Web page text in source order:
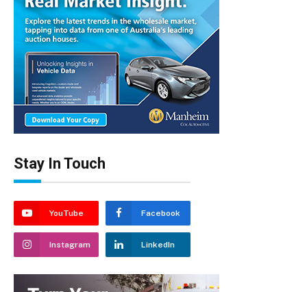
Stay In Touch
YouTube Facebook
Instagram LinkedIn